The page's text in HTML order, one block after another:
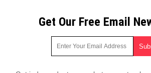
Get Our Free Email